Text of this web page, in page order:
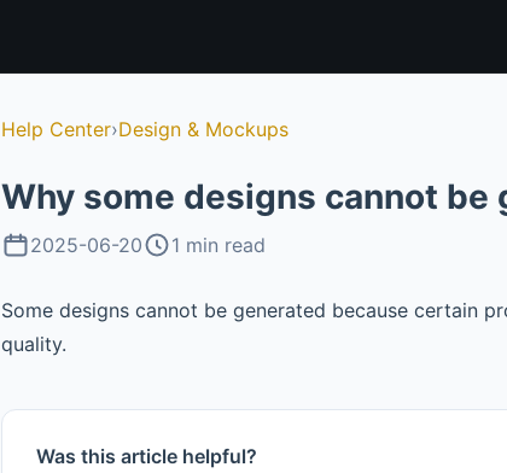
Help Center›Design & Mockups
Why some designs cannot be
2025-06-20 1 min read
Some designs cannot be generated because certain
quality.
Was this article helpful?